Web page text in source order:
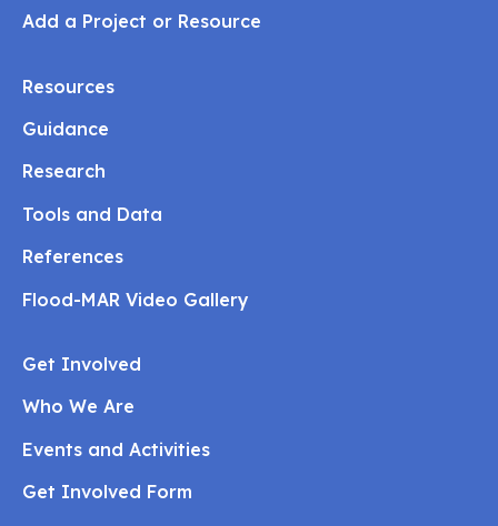
Add a Project or Resource
Resources
Guidance
Research
Tools and Data
References
Flood-MAR Video Gallery
Get Involved
Who We Are
Events and Activities
Get Involved Form